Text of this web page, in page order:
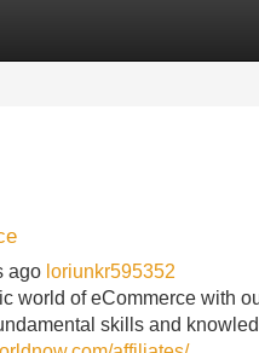
Listings
ago loriunkr595352
world of eCommerce with
skills and